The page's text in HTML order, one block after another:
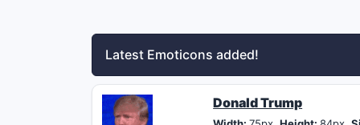
Latest Emoticons added!
Donald Trump